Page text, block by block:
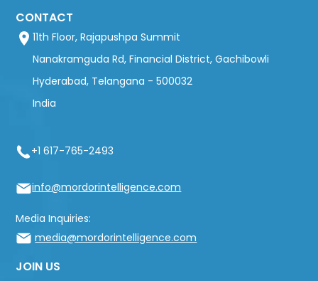
CONTACT
11th Floor, Rajapushpa Summit
Nanakramguda Rd, Financial District, Gachibowli
Hyderabad, Telangana - 500032
India
+1 617-765-2493
info@mordorintelligence.com
Media Inquiries:
media@mordorintelligence.com
JOIN US